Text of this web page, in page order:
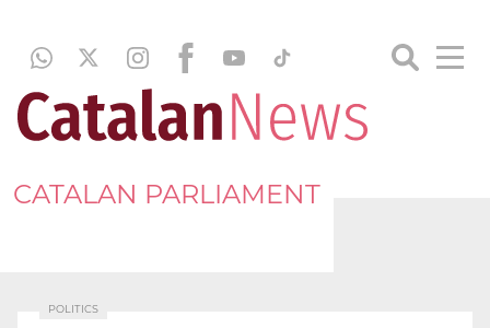
CATALAN PARLIAMENT
POLITICS